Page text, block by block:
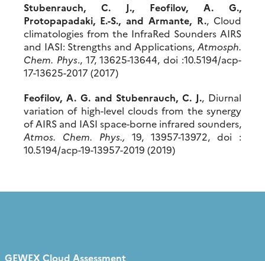
Stubenrauch, C. J., Feofilov, A. G.,
Protopapadaki, E.-S., and Armante, R., Cloud
climatologies from the InfraRed Sounders AIRS
and IASI: Strengths and Applications, Atmosph.
Chem. Phys., 17, 13625-13644, doi :10.5194/acp-
17-13625-2017 (2017)
Feofilov, A. G. and Stubenrauch, C. J., Diurnal
variation of high-level clouds from the synergy
of AIRS and IASI space-borne infrared sounders,
Atmos. Chem. Phys., 19, 13957-13972, doi :
10.5194/acp-19-13957-2019 (2019)
GEWEX Cloud Assessment